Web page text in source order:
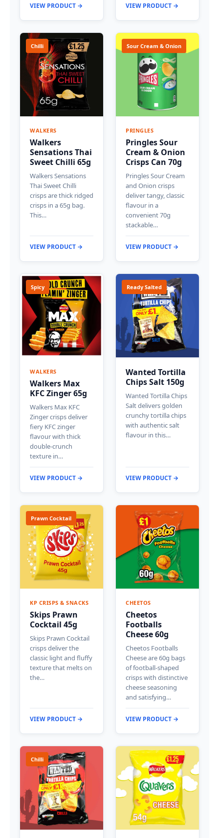
VIEW PRODUCT → VIEW PRODUCT →
Chilli
WALKERS
Walkers
Sensations Thai
Sweet Chilli 65g
Walkers Sensations
Thai Sweet Chilli
crisps are thick ridged
crisps in a 65g bag.
This…
VIEW PRODUCT →
Sour Cream & Onion
PRINGLES
Pringles Sour
Cream & Onion
Crisps Can 70g
Pringles Sour Cream
and Onion crisps
deliver tangy, classic
flavour in a
convenient 70g
stackable…
VIEW PRODUCT →
Spicy
WALKERS
Walkers Max
KFC Zinger 65g
Walkers Max KFC
Zinger crisps deliver
fiery KFC zinger
flavour with thick
double-crunch
texture in…
VIEW PRODUCT →
Ready Salted
Wanted Tortilla
Chips Salt 150g
Wanted Tortilla Chips
Salt delivers golden
crunchy tortilla chips
with authentic salt
flavour in this…
VIEW PRODUCT →
Prawn Cocktail
KP CRISPS & SNACKS
Skips Prawn
Cocktail 45g
Skips Prawn Cocktail
crisps deliver the
classic light and fluffy
texture that melts on
the…
VIEW PRODUCT →
CHEETOS
Cheetos
Footballs
Cheese 60g
Cheetos Footballs
Cheese are 60g bags
of football-shaped
crisps with distinctive
cheese seasoning
and satisfying…
VIEW PRODUCT →
Chilli